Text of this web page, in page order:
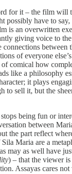
for it – the film will
possibly have to
is an overwritten
giving voice to
connections between
of everyone
of comical how
like a philosophy
it plays
to sell it, but the
being fun or
between
the part reflect
Maria are a
may as well have
) – that the viewer
Assayas cares